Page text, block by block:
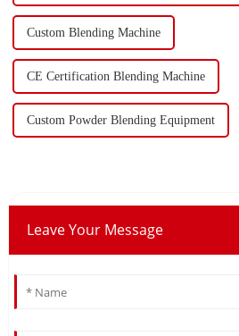
Custom Blending Machine
CE Certification Blending Machine
Custom Powder Blending Equipment
Leave Your Message